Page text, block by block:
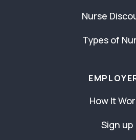
Nurse
Types of
How It
Sign up